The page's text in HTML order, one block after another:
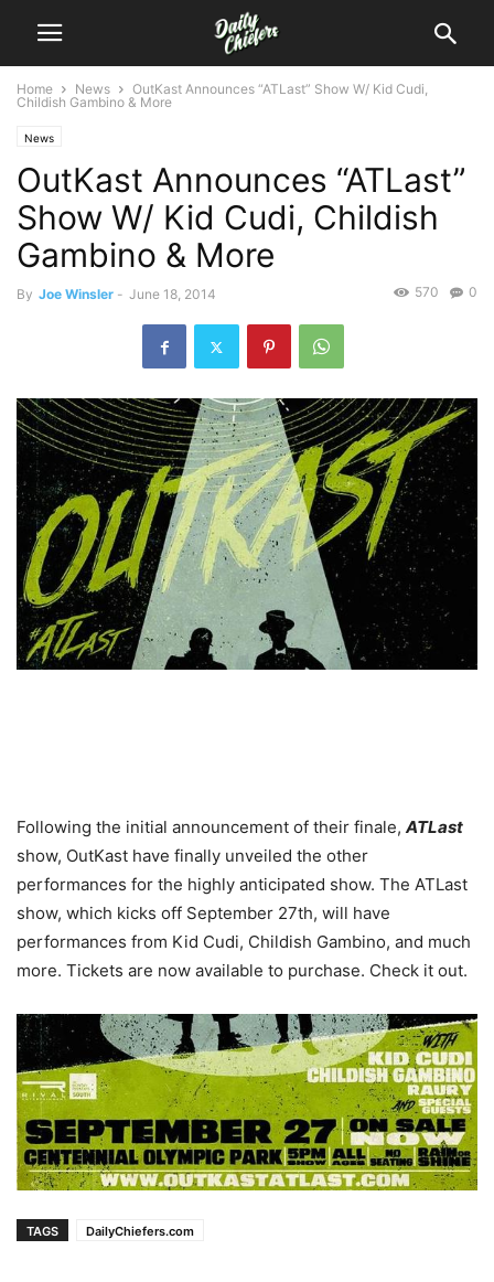
Home News
OutKast Announces “ATLast” Show W/ Kid Cudi,
Childish Gambino & More
News
OutKast Announces “ATLast”
Show W/ Kid Cudi, Childish
Gambino & More
By Joe Winsler - June 18, 2014 0
570
Following the initial announcement of their finale, ATLast
show, OutKast have finally unveiled the other
performances for the highly anticipated show. The ATLast
show, which kicks off September 27th, will have
performances from Kid Cudi, Childish Gambino, and much
more. Tickets are now available to purchase. Check it out.
TAGS DailyChiefers.com